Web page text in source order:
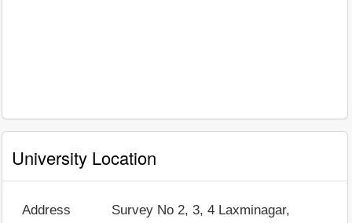
University Location
Address
Survey No 2, 3, 4 Laxminagar,